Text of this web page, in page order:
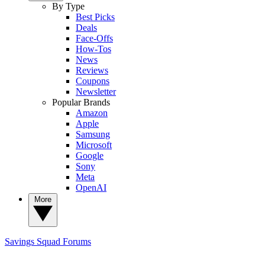
By Type
Best Picks
Deals
Face-Offs
How-Tos
News
Reviews
Coupons
Newsletter
Popular Brands
Amazon
Apple
Samsung
Microsoft
Google
Sony
Meta
OpenAI
Savings Squad Forums